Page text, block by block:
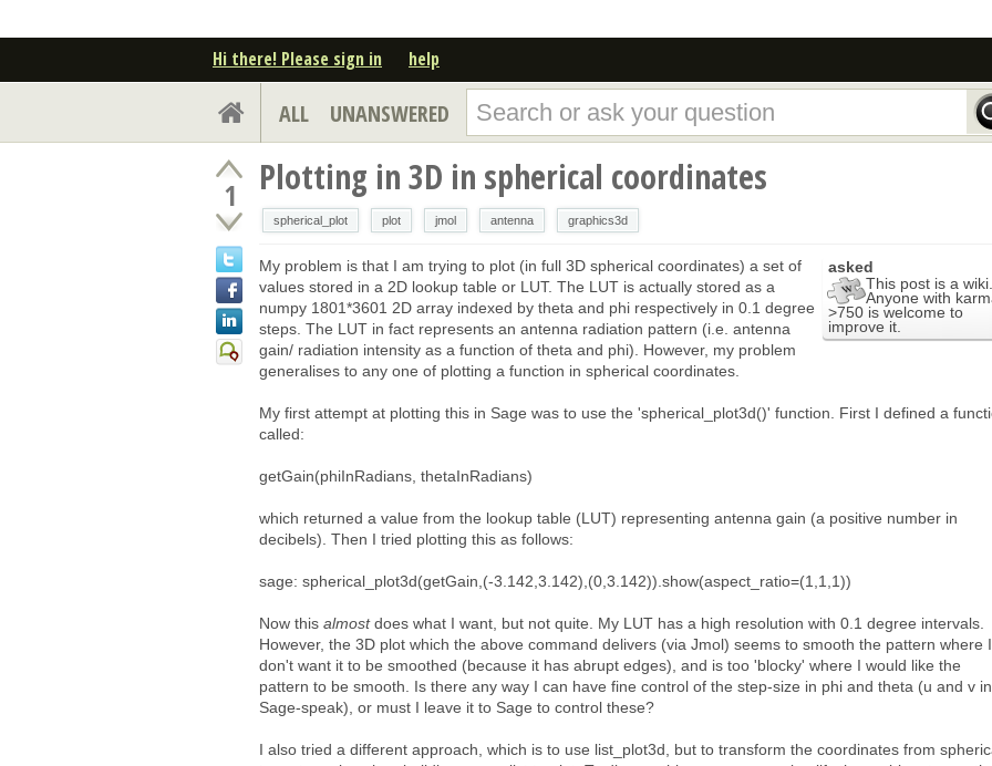
Hi there! Please sign in help
ALL UNANSWERED
1 Plotting in 3D in spherical coordinates
spherical_plot plot jmol antenna graphics3d
asked
This post is a wiki.
Anyone with
>750 is welcome to
improve it.
My problem is that I am trying to plot (in full 3D spherical coordinates) a set of
values stored in a 2D lookup table or LUT. The LUT is actually stored as a
numpy 1801*3601 2D array indexed by theta and phi respectively in 0.1 degree
steps. The LUT in fact represents an antenna radiation pattern (i.e. antenna
gain/ radiation intensity as a function of theta and phi). However, my problem
generalises to any one of plotting a function in spherical coordinates.
My first attempt at plotting this in Sage was to use the 'spherical_plot3d()' function. First I defined a
called:
getGain(phiInRadians, thetaInRadians)
which returned a value from the lookup table (LUT) representing antenna gain (a positive number in
decibels). Then I tried plotting this as follows:
sage: spherical_plot3d(getGain,(-3.142,3.142),(0,3.142)).show(aspect_ratio=(1,1,1))
Now this almostdoes what I want, but not quite. My LUT has a high resolution with 0.1 degree intervals.
However, the 3D plot which the above command delivers (via Jmol) seems to smooth the pattern where I
don't want it to be smoothed (because it has abrupt edges), and is too 'blocky' where I would like the
pattern to be smooth. Is there any way I can have fine control of the step-size in phi and theta (u and v in
Sage-speak), or must I leave it to Sage to control these?
I also tried a different approach, which is to use list_plot3d, but to transform the coordinates from